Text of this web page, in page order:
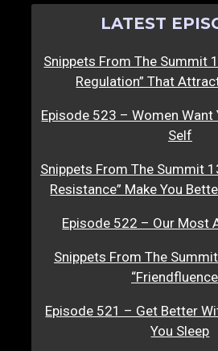
LATEST
Snippets From The Summit
Regulation” That
Episode 523 – Women Want
Self
Snippets From The Summit
Resistance” Make You
Episode 522 – Our Most
Snippets From The
Episode 521 – Get Better
You Sleep